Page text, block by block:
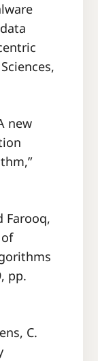
new
Farooq,
pp.
C.